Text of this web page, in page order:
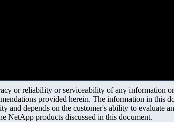
or reliability or serviceability of any information
provided herein. The information in this
and depends on the customer's ability to evaluate
NetApp products discussed in this document.